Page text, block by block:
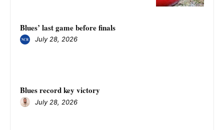
Blues’ last game before finals
July 28, 2026
Blues record key victory
July 28, 2026